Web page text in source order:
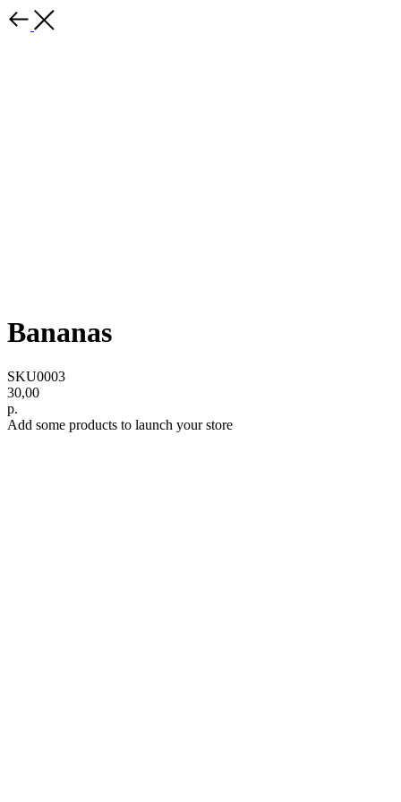
Bananas
SKU0003
30,00
р.
Add some products to launch your store